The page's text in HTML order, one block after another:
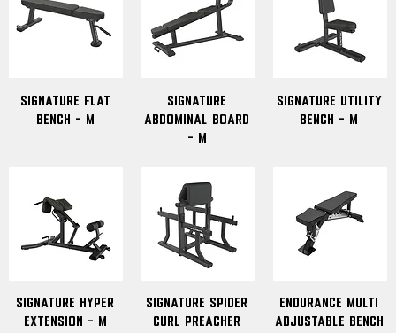
signature flat
bench - M
Signature
Abdominal Board
- M
Signature Utility
Bench - M
Signature Hyper
Extension - M
Signature Spider
Curl Preacher
Endurance Multi
Adjustable Bench